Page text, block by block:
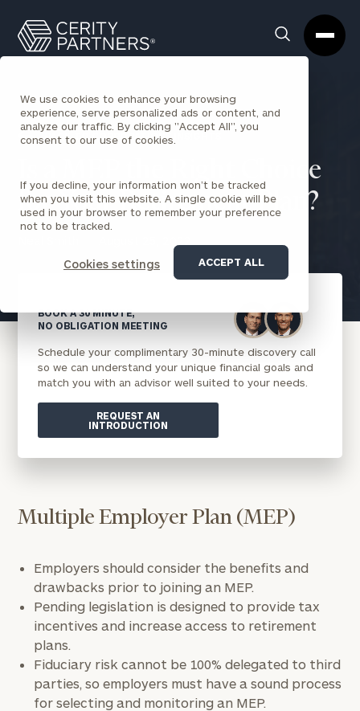
We use cookies to enhance your browsing
experience, serve personalized ads or content, and
analyze our traffic. By clicking "Accept All", you
consent to our use of cookies.
If you decline, your information won’t be tracked
when you visit this website. A single cookie will be
used in your browser to remember your preference
not to be tracked.
Cookies settings ACCEPT ALL
Search
Box
Partners
Homepage
BACK TO CORPORATIONS INSIGHTS
Is a MEP the Right Choice
for Your Retirement Plan?
Multiple Employer Plan (MEP)
Employers should consider the benefits and
drawbacks prior to joining an MEP.
Pending legislation is designed to provide tax
incentives and increase access to retirement
plans.
Fiduciary risk cannot be 100% delegated to third
parties, so employers must have a sound process
for selecting and monitoring an MEP.
BOOK A 30 MINUTE,
NO OBLIGATION MEETING
Schedule your complimentary 30-minute discovery call
so we can understand your unique financial goals and
match you with an advisor well suited to your needs.
REQUEST AN
INTRODUCTION